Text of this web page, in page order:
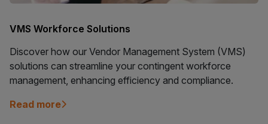
VMS Workforce Solutions
Discover how our Vendor Management System (VMS)
solutions can streamline your contingent workforce
management, enhancing efficiency and compliance.
Read more